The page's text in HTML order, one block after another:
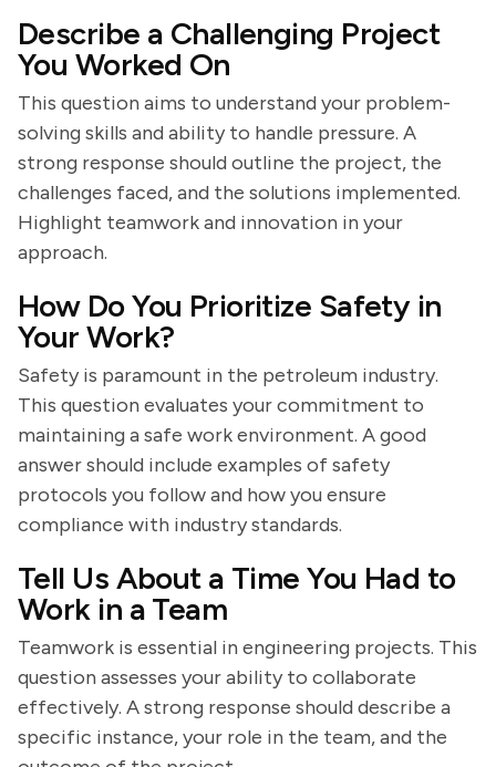
Describe a Challenging Project
You Worked On
This question aims to understand your problem-
solving skills and ability to handle pressure. A
strong response should outline the project, the
challenges faced, and the solutions implemented.
Highlight teamwork and innovation in your
approach.
How Do You Prioritize Safety in
Your Work?
Safety is paramount in the petroleum industry.
This question evaluates your commitment to
maintaining a safe work environment. A good
answer should include examples of safety
protocols you follow and how you ensure
compliance with industry standards.
Tell Us About a Time You Had to
Work in a Team
Teamwork is essential in engineering projects. This
question assesses your ability to collaborate
effectively. A strong response should describe a
specific instance, your role in the team, and the